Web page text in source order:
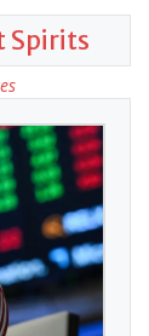
Spirits